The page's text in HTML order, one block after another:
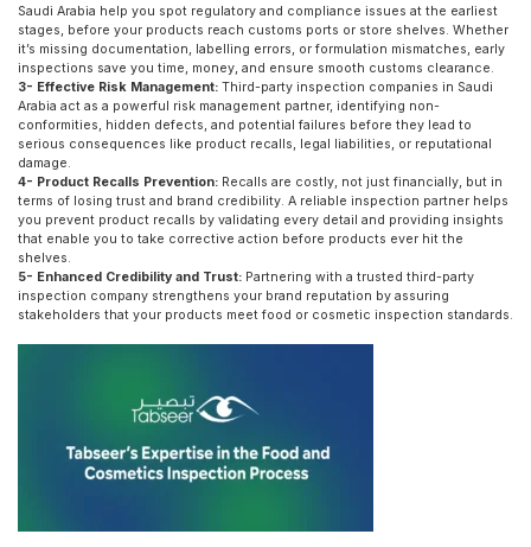
Saudi Arabia help you spot regulatory and compliance issues at the earliest
stages, before your products reach customs ports or store shelves. Whether
it’s missing documentation, labelling errors, or formulation mismatches, early
inspections save you time, money, and ensure smooth customs clearance.
3- Effective Risk Management: Third-party inspection companies in Saudi
Arabia act as a powerful risk management partner, identifying non-
conformities, hidden defects, and potential failures before they lead to
serious consequences like product recalls, legal liabilities, or reputational
damage.
4- Product Recalls Prevention: Recalls are costly, not just financially, but in
terms of losing trust and brand credibility. A reliable inspection partner helps
you prevent product recalls by validating every detail and providing insights
that enable you to take corrective action before products ever hit the
shelves.
5- Enhanced Credibility and Trust: Partnering with a trusted third-party
inspection company strengthens your brand reputation by assuring
stakeholders that your products meet food or cosmetic inspection standards.